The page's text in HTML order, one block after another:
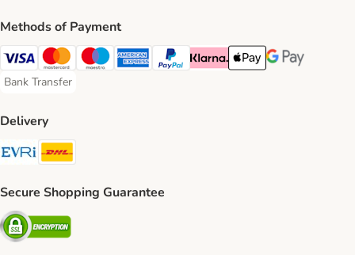
Methods of Payment
Visa Payment Method
Mastercard Payment Method
Maestro Payment Method
American Express Payment Method
PayPal Payment Method
Klarna Payment Method
Apple Pay Payment
Google Pay
Bank Transfer
Bank Transfer Payment Method
Delivery
Evri Shipping Method
Secure Shopping Guarantee
Security